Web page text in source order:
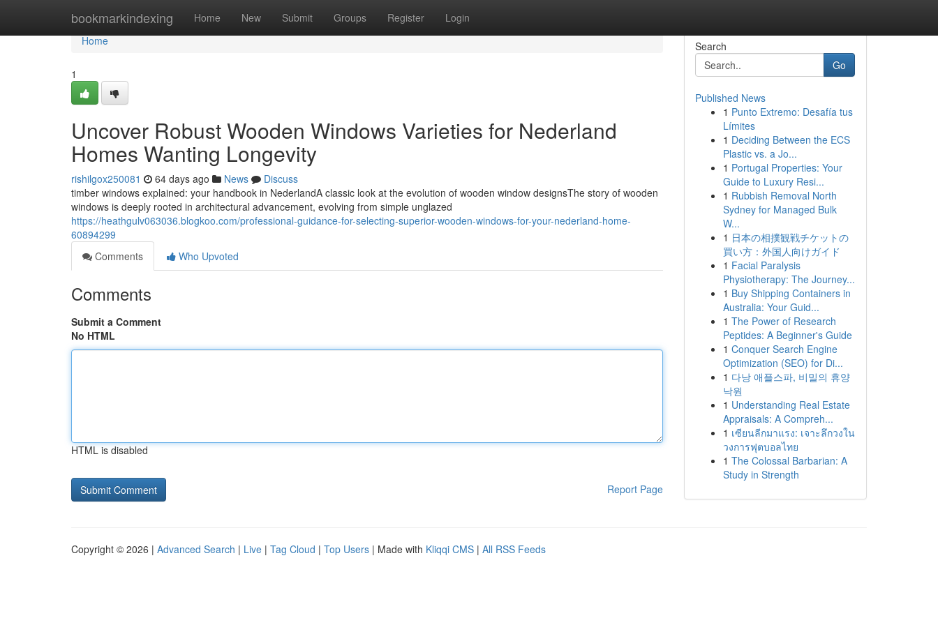
bookmarkindexing Home New Submit Groups Register Login
Home
Home
1
Uncover Robust Wooden Windows Varieties for Nederland
Homes Wanting Longevity
rishilgox250081 64 days ago News
Discuss
timber windows explained: your handbook in NederlandA classic look at the evolution of wooden window designsThe story of wooden
windows is deeply rooted in architectural advancement, evolving from simple unglazed
https://heathgulv063036.blogkoo.com/professional-guidance-for-selecting-superior-wooden-windows-for-your-nederland-home-
60894299
Comments
Who Upvoted
Comments
Submit a Comment
No HTML
HTML is disabled
Report Page
Search
Go
Published News
1 Punto Extremo: Desafía tus
Límites
1 Deciding Between the ECS
Plastic vs. a Jo...
1 Portugal Properties: Your
Guide to Luxury Resi...
1 Rubbish Removal North
Sydney for Managed Bulk
W...
1 日本の相撲観戦チケットの
買い方：外国人向けガイド
1 Facial Paralysis
Physiotherapy: The Journey...
1 Buy Shipping Containers in
Australia: Your Guid...
1 The Power of Research
Peptides: A Beginner's Guide
1 Conquer Search Engine
Optimization (SEO) for Di...
1 다낭 애플스파, 비밀의 휴양
낙원
1 Understanding Real Estate
Appraisals: A Compreh...
1 เซียนลีกมาแรง: เจาะลึกวงใน
วงการฟุตบอลไทย
1 The Colossal Barbarian: A
Study in Strength
Copyright © 2026 | Advanced Search | Live | Tag Cloud | Top Users | Made with Kliqqi CMS | All RSS Feeds